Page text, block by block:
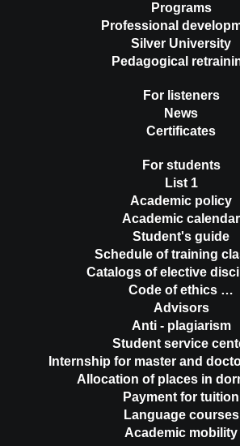
Programs
Professional
Silver University
Pedagogical
For listeners
News
Certificates
For students
List 1
Academic policy
Academic calendar
Student's guide
Schedule of training
Catalogs of elective
Code of ethics …
Advisors
Anti - plagiarism
Student service
Internship for master and
Allocation of places in
Payment for tuition
Language courses
Academic mobility